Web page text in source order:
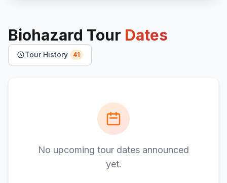
Biohazard Tour Dates
Tour History 41
No upcoming tour dates announced
yet.